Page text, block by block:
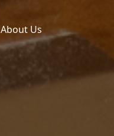
About Us